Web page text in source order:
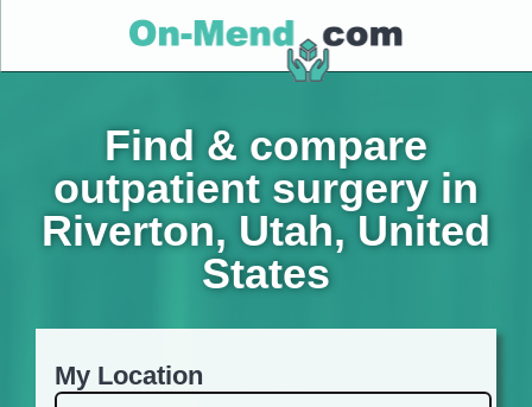
Find & compare
outpatient surgery in
Riverton, Utah, United
States
My Location